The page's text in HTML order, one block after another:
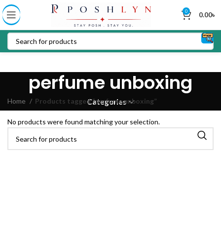
0 0.00৳
perfume unboxing
Categories
Home Products tagged “perfume unboxing”
No products were found matching your selection.